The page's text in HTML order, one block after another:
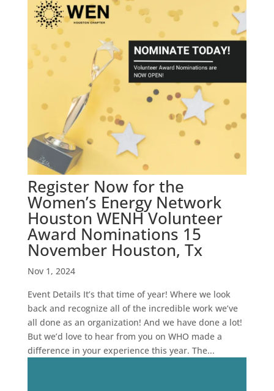
Register Now for the
Women’s Energy Network
Houston WENH Volunteer
Award Nominations 15
November Houston, Tx
Nov 1, 2024
Event Details It’s that time of year! Where we look
back and recognize all of the incredible work we’ve
all done as an organization! And we have done a lot!
But we’d love to hear from you on WHO made a
difference in your experience this year. The...